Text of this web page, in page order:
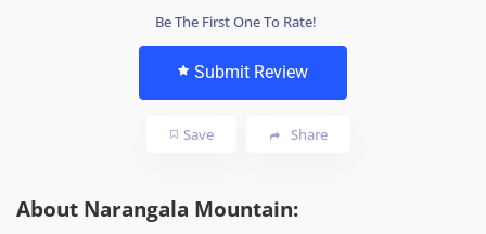
Be The First One To Rate!
Submit Review
Save Share
About Narangala Mountain: